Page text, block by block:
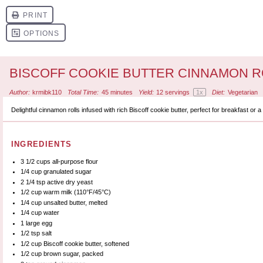
BISCOFF COOKIE BUTTER CINNAMON
Author: krmibk110 Total Time: 45 minutes Yield: 12 servings 1x Diet: Vegetarian
Delightful cinnamon rolls infused with rich Biscoff cookie butter, perfect for breakfast or a
INGREDIENTS
3 1/2 cups all-purpose flour
1/4 cup granulated sugar
2 1/4 tsp active dry yeast
1/2 cup warm milk (110°F/45°C)
1/4 cup unsalted butter, melted
1/4 cup water
1 large egg
1/2 tsp salt
1/2 cup Biscoff cookie butter, softened
1/2 cup brown sugar, packed